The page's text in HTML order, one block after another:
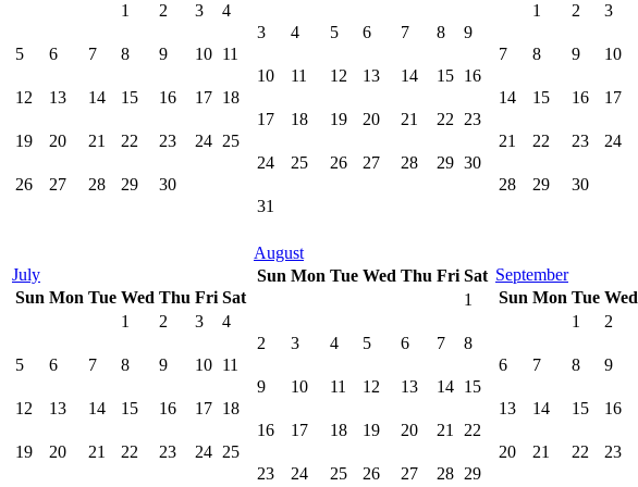
1
2 3 4
5 6 7 8 9 10 11
12 13 14 15 16 17 18
19 20 21 22 23 24 25
26 27 28 29 30
3 4 5 6 7 8 9
10 11 12 13 14 15 16
17 18 19 20 21 22 23
24 25 26 27 28 29 30
31
1
2 3
7 8 9 10
14 15 16 17
21 22 23 24
28 29 30
July
Sun Mon Tue Wed Thu Fri Sat
1
2 3 4
5 6 7 8 9 10 11
12 13 14 15 16 17 18
19 20 21 22 23 24 25
August
Sun Mon Tue Wed Thu Fri Sat
1
2 3 4 5 6 7 8
9 10 11 12 13 14 15
16 17 18 19 20 21 22
23 24 25 26 27 28 29
September
Sun Mon Tue Wed
1
2
6 7 8 9
13 14 15 16
20 21 22 23